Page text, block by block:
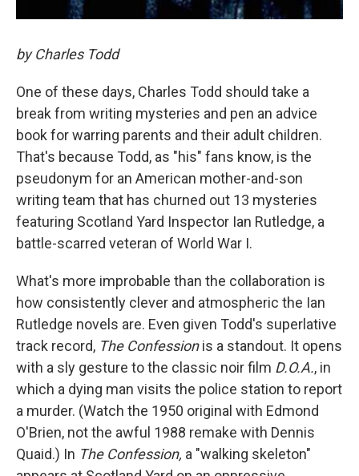
by Charles Todd
One of these days, Charles Todd should take a
break from writing mysteries and pen an advice
book for warring parents and their adult children.
That's because Todd, as "his" fans know, is the
pseudonym for an American mother-and-son
writing team that has churned out 13 mysteries
featuring Scotland Yard Inspector Ian Rutledge, a
battle-scarred veteran of World War I.
What's more improbable than the collaboration is
how consistently clever and atmospheric the Ian
Rutledge novels are. Even given Todd's superlative
track record, The Confessionis a standout. It opens
with a sly gesture to the classic noir film D.O.A., in
which a dying man visits the police station to report
a murder. (Watch the 1950 original with Edmond
O'Brien, not the awful 1988 remake with Dennis
Quaid.) In The Confession, a "walking skeleton"